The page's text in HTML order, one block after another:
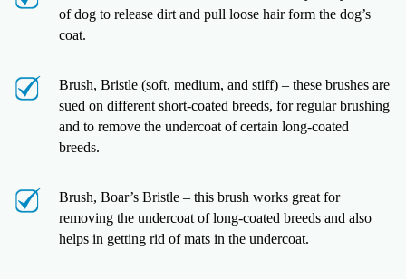
of dog to release dirt and pull loose hair form the dog’s
coat.
Brush, Bristle (soft, medium, and stiff) – these brushes are
sued on different short-coated breeds, for regular brushing
and to remove the undercoat of certain long-coated
breeds.
Brush, Boar’s Bristle – this brush works great for
removing the undercoat of long-coated breeds and also
helps in getting rid of mats in the undercoat.